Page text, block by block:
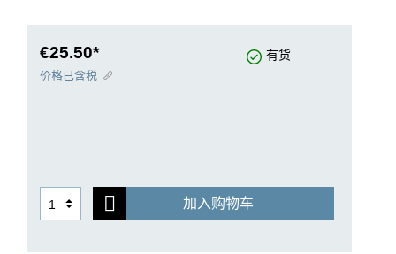
number “1” in 1731. Their diversity of forms
knows no bounds and the musical texture is
original editions as well as autograph sources
while also extensively documenting the
numerous entries in correction copies from
€25.50* 有货
价格已含税
加入购物车